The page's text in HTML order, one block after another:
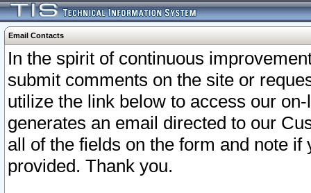
Email Contacts
In the spirit of continuous
submit comments on the site or
utilize the link below to access our
generates an email directed to our
all of the fields on the form and note
provided. Thank you.